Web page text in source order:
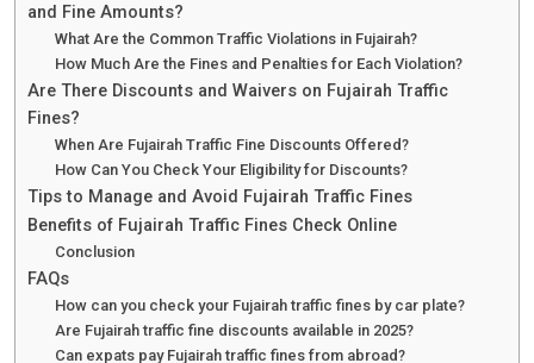
and Fine Amounts?
What Are the Common Traffic Violations in Fujairah?
How Much Are the Fines and Penalties for Each Violation?
Are There Discounts and Waivers on Fujairah Traffic
Fines?
When Are Fujairah Traffic Fine Discounts Offered?
How Can You Check Your Eligibility for Discounts?
Tips to Manage and Avoid Fujairah Traffic Fines
Benefits of Fujairah Traffic Fines Check Online
Conclusion
FAQs
How can you check your Fujairah traffic fines by car plate?
Are Fujairah traffic fine discounts available in 2025?
Can expats pay Fujairah traffic fines from abroad?